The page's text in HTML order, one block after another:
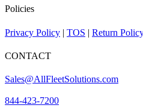
Policies
Privacy Policy | TOS | Return
CONTACT
Sales@AllFleetSolutions.com
844-423-7200